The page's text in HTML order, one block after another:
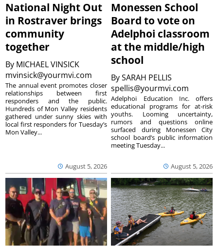
National Night Out
in Rostraver brings
community
together
By MICHAEL VINSICK
mvinsick@yourmvi.com
August 5, 2026
The annual event promotes closer
relationships between first
responders and the public.
Hundreds of Mon Valley residents
gathered under sunny skies with
local first responders for Tuesday’s
Mon Valley...
Monessen School
Board to vote on
Adelphoi classroom
at the middle/high
school
BySARAH PELLIS
spellis@yourmvi.com
August 5, 2026
Adelphoi Education Inc. offers
educational programs for at-risk
youths. Looming uncertainty,
rumors and questions online
surfaced during Monessen City
school board’s public information
meeting Tuesday...